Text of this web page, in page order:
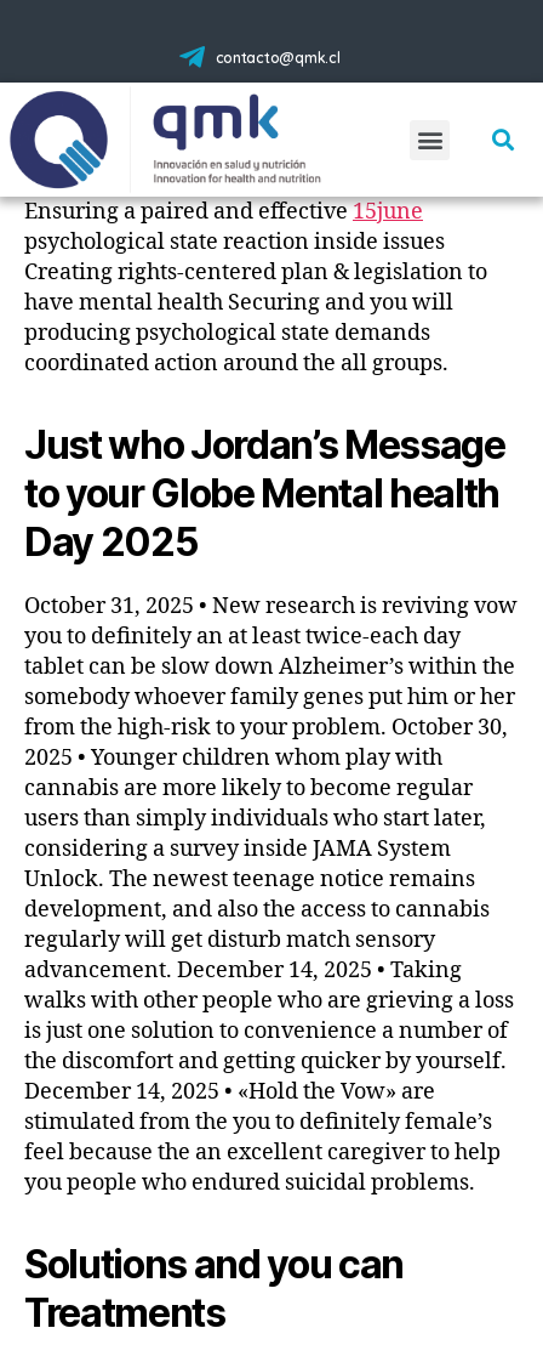
contacto@qmk.cl
Ensuring a paired and effective15june
psychological state reaction inside issues
Creating rights-centered plan & legislation to
have mental health Securing and you will
producing psychological state demands
coordinated action around the all groups.
Just who Jordan’s Message
to your Globe Mental health
Day 2025
October 31, 2025 • New research is reviving vow
you to definitely an at least twice-each day
tablet can be slow down Alzheimer’s within the
somebody whoever family genes put him or her
from the high-risk to your problem. October 30,
2025 • Younger children whom play with
cannabis are more likely to become regular
users than simply individuals who start later,
considering a survey inside JAMA System
Unlock. The newest teenage notice remains
development, and also the access to cannabis
regularly will get disturb match sensory
advancement. December 14, 2025 • Taking
walks with other people who are grieving a loss
is just one solution to convenience a number of
the discomfort and getting quicker by yourself.
December 14, 2025 • «Hold the Vow» are
stimulated from the you to definitely female’s
feel because the an excellent caregiver to help
you people who endured suicidal problems.
Solutions and you can
Treatments